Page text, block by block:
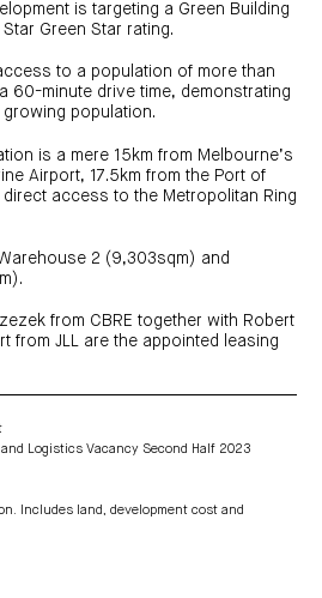
is targeting a Green Building
Green Star rating.
to a population of more than
60-minute drive time, demonstrating
population.
is a mere 15km from Melbourne’s
Airport, 17.5km from the Port of
access to the Metropolitan Ring
2 (9,303sqm) and
from CBRE together with Robert
from JLL are the appointed leasing
Logistics Vacancy Second Half 2023
Includes land, development cost and